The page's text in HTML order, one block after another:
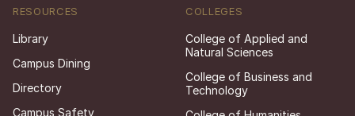
RESOURCES
Library
Campus Dining
Directory
Campus Safety
COLLEGES
College of Applied and
Natural Sciences
College of Business and
Technology